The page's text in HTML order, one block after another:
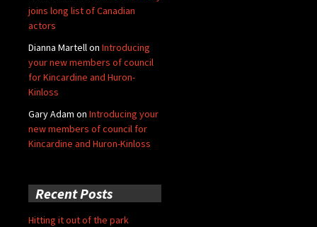
joins long list of Canadian
actors
Dianna Martellon Introducing
your new members of council
for Kincardine and Huron-
Kinloss
Gary Adam on Introducing your
new members of council for
Kincardine and Huron-Kinloss
Recent Posts
Hitting it out of the park